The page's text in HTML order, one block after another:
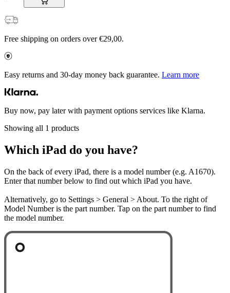
Free shipping on orders over €29,00.
Easy returns and 30-day money back guarantee. Learn more
Buy now, pay later with payment options services like Klarna.
Showing all 1 products
Which iPad do you have?
On the back of every iPad, there is a model number (e.g. A1670).
Enter that number below to find out which iPad you have.
Alternatively, go to Settings > General > About. To the right of
Model Number is the part number. Tap on the part number to find
the model number.